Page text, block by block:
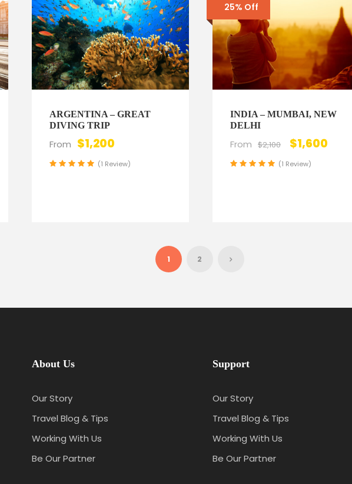
ARGENTINA – GREAT
DIVING TRIP
From $1,200
(1 Review)
25% Off
INDIA – MUMBAI, NEW
DELHI
From $2,100 $1,600
(1 Review)
1 2
About Us
Our Story
Travel Blog & Tips
Working With Us
Be Our Partner
Support
Our Story
Travel Blog & Tips
Working With Us
Be Our Partner